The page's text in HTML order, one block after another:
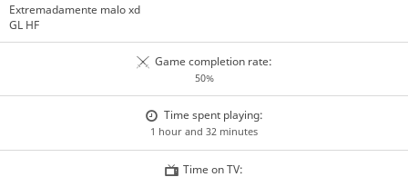
Extremadamente malo xd
GL HF
Game completion rate:
50%
Time spent playing:
1 hour and 32 minutes
Time on TV: